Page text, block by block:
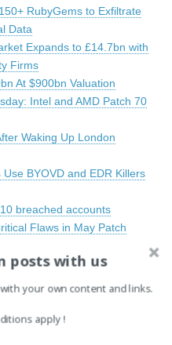
RubyGems to Exfiltrate
Data
Expands to £14.7bn with
Firms
At $900bn Valuation
Intel and AMD Patch 70
Waking Up London
BYOVD and EDR Killers
breached accounts
Flaws in May Patch
Hacking Gang To Delete
posts with us
your own content and links.
apply !